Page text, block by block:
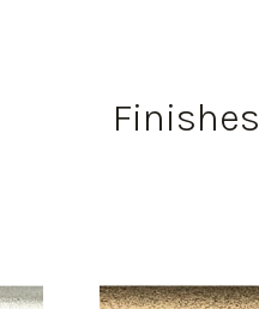
Finishes